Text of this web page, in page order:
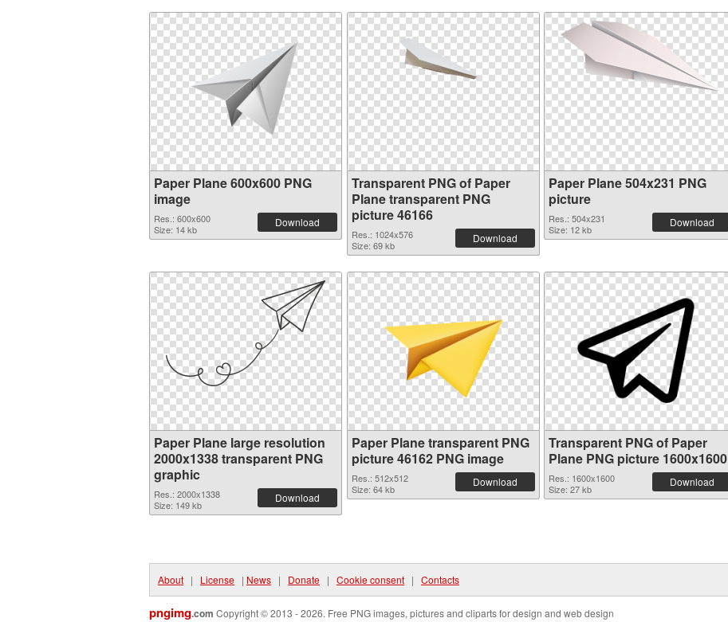
Paper Plane 600x600 PNG
image
Res.: 600x600
Size: 14 kb
Download
Transparent PNG of Paper
Plane transparent PNG
picture 46166
Res.: 1024x576
Size: 69 kb
Download
Paper Plane 504x231 PNG
picture
Res.: 504x231
Size: 12 kb
Download
Paper Plane large resolution
2000x1338 transparent PNG
graphic
Res.: 2000x1338
Size: 149 kb
Download
Paper Plane transparent PNG
picture 46162 PNG image
Res.: 512x512
Size: 64 kb
Download
Transparent PNG of Paper
Plane PNG picture 1600x1600
Res.: 1600x1600
Size: 27 kb
Download
About | License | News | Donate | Cookie consent | Contacts
pngimg.com Copyright © 2013 - 2026. Free PNG images, pictures and cliparts for design and web design